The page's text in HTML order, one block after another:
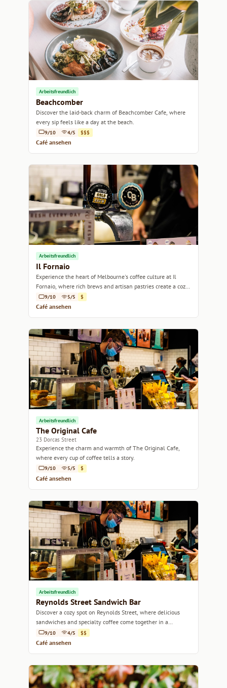
Arbeitsfreundlich
Beachcomber
Discover the laid-back charm of Beachcomber Cafe, where
every sip feels like a day at the beach.
9/10 4/5 $$$
Café ansehen
Arbeitsfreundlich
Il Fornaio
Experience the heart of Melbourne's coffee culture at Il
Fornaio, where rich brews and artisan pastries create a cozy
retreat.
9/10 5/5 $
Café ansehen
Arbeitsfreundlich
The Original Cafe
23 Dorcas Street
Experience the charm and warmth of The Original Cafe,
where every cup of coffee tells a story.
9/10 5/5 $
Café ansehen
Arbeitsfreundlich
Reynolds Street Sandwich Bar
Discover a cozy spot on Reynolds Street, where delicious
sandwiches and specialty coffee come together in a
welcoming atmosphere.
9/10 4/5 $$
Café ansehen